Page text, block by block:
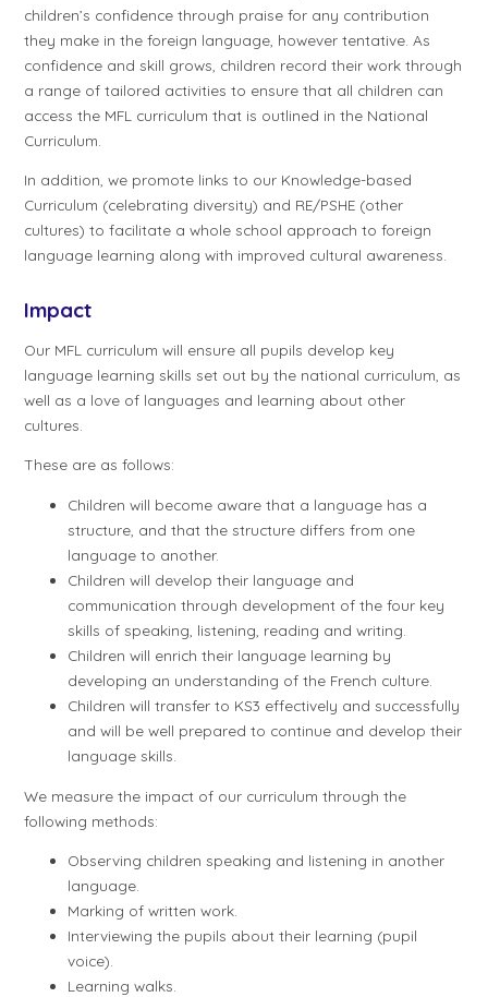
children’s confidence through praise for any contribution
they make in the foreign language, however tentative. As
confidence and skill grows, children record their work through
a range of tailored activities to ensure that all children can
access the MFL curriculum that is outlined in the National
Curriculum.
In addition, we promote links to our Knowledge-based
Curriculum (celebrating diversity) and RE/PSHE (other
cultures) to facilitate a whole school approach to foreign
language learning along with improved cultural awareness.
Impact
Our MFL curriculum will ensure all pupils develop key
language learning skills set out by the national curriculum, as
well as a love of languages and learning about other
cultures.
These are as follows:
Children will become aware that a language has a
structure, and that the structure differs from one
language to another.
Children will develop their language and
communication through development of the four key
skills of speaking, listening, reading and writing.
Children will enrich their language learning by
developing an understanding of the French culture.
Children will transfer to KS3 effectively and successfully
and will be well prepared to continue and develop their
language skills.
We measure the impact of our curriculum through the
following methods:
Observing children speaking and listening in another
language.
Marking of written work.
Interviewing the pupils about their learning (pupil
voice).
Learning walks.